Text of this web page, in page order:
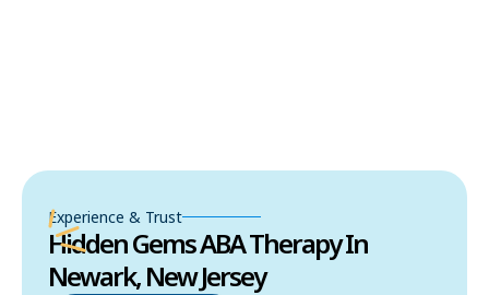
Experience & Trust
Hidden Gems ABA Therapy In
Newark, New Jersey